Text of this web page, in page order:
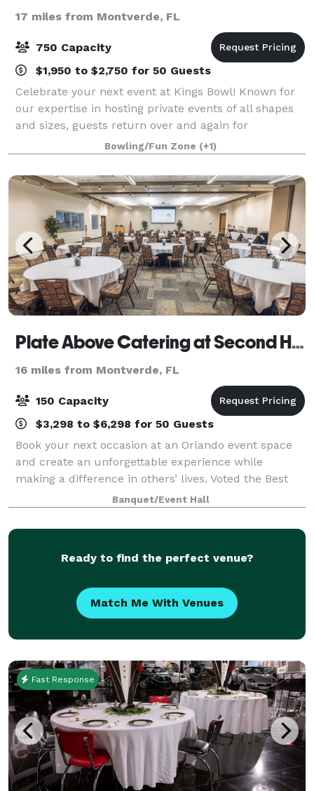
17 miles from Montverde, FL
750 Capacity
$1,950 to $2,750 for 50 Guests
Celebrate your next event at Kings Bowl! Known for
our expertise in hosting private events of all shapes
and sizes, guests return over and again for
unforgettable corporate outings, birthday parties,
family gatherings, and more. Exclusive
Bowling/Fun Zone (+1)
Plate Above Catering at Second Harvest
16 miles from Montverde, FL
150 Capacity
$3,298 to $6,298 for 50 Guests
Book your next occasion at an Orlando event space
and create an unforgettable experience while
making a difference in others’ lives. Voted the Best
Bargain Venue in Orlando, our unique Orlando event
space offers much more than just a venue
Banquet/Event Hall
Ready to find the perfect venue?
Match Me With Venues
Fast Response